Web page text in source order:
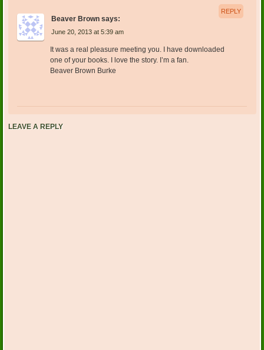
Beaver Brown says:
June 20, 2013 at 5:39 am
It was a real pleasure meeting you. I have downloaded
one of your books. I love the story. I’m a fan.
Beaver Brown Burke
REPLY
LEAVE A REPLY